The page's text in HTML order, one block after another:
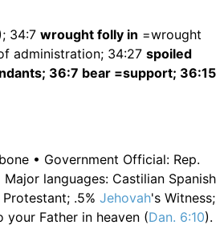
34:7 wrought folly in =wrought
administration; 34:27 spoiled
36:7 bear =support; 36:15
• Government Official: Rep.
languages: Castilian Spanish
.5% Jehovah's Witness;
your Father in heaven (Dan. 6:10).